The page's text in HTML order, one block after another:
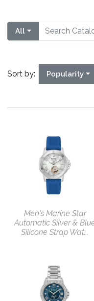
All
Sort by: Popularity
Men's Marine Star
Automatic Silver &
Silicone Strap Wat...